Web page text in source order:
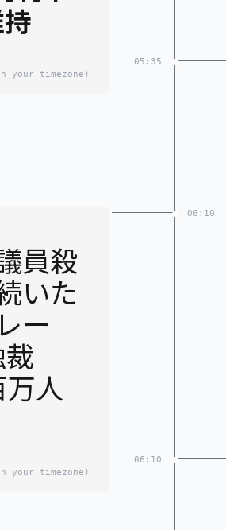
your timezone)
05:35
06:10
員殺
いた
ー
人
your timezone)
06:10